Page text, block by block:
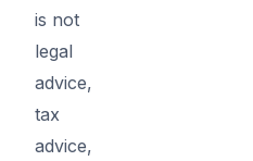
is not
legal
advice,
tax
advice,